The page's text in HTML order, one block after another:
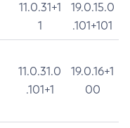
11.0.31+1
1
19.0.15.0
.101+101
11.0.31.0
.101+1
19.0.16+1
00